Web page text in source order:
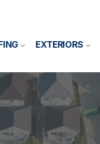
EXTERIORS